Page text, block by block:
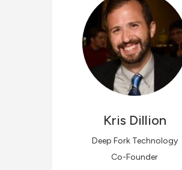
Kris Dillion
Deep Fork Technology
Co-Founder